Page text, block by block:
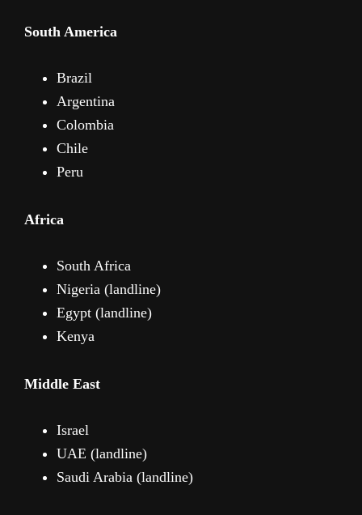
South America
Brazil
Argentina
Colombia
Chile
Peru
Africa
South Africa
Nigeria (landline)
Egypt (landline)
Kenya
Middle East
Israel
UAE (landline)
Saudi Arabia (landline)